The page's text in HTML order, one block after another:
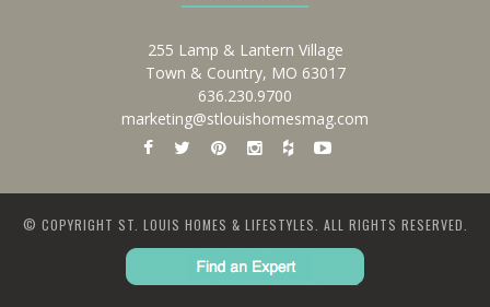
255 Lamp & Lantern Village
Town & Country, MO 63017
636.230.9700
marketing@stlouishomesmag.com
© COPYRIGHT ST. LOUIS HOMES & LIFESTYLES. ALL RIGHTS RESERVED.